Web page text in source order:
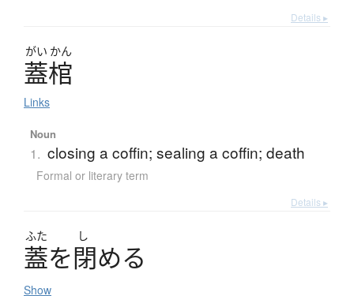
Details ▸
がい かん
蓋棺
Links
Noun
1. closing a coffin; sealing a coffin; death
Formal or literary term
Details ▸
ふた し
蓋を閉める
Show